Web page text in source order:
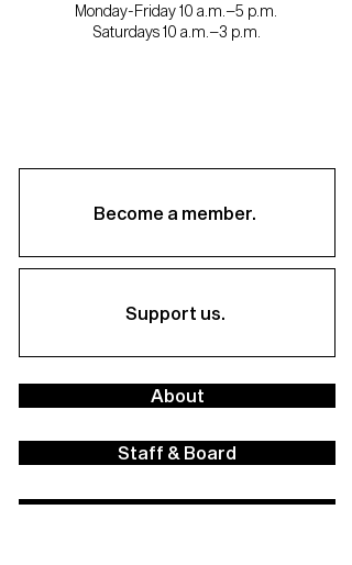
Monday-Friday 10 a.m.–5 p.m.
Saturdays 10 a.m.–3 p.m.
Become a member.
Support us.
About
Staff & Board
Financials